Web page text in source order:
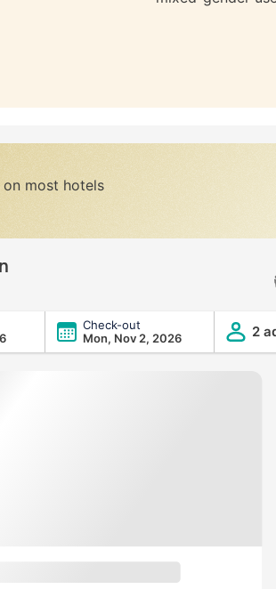
on most hotels
Check-out
Mon, Nov 2, 2026
2